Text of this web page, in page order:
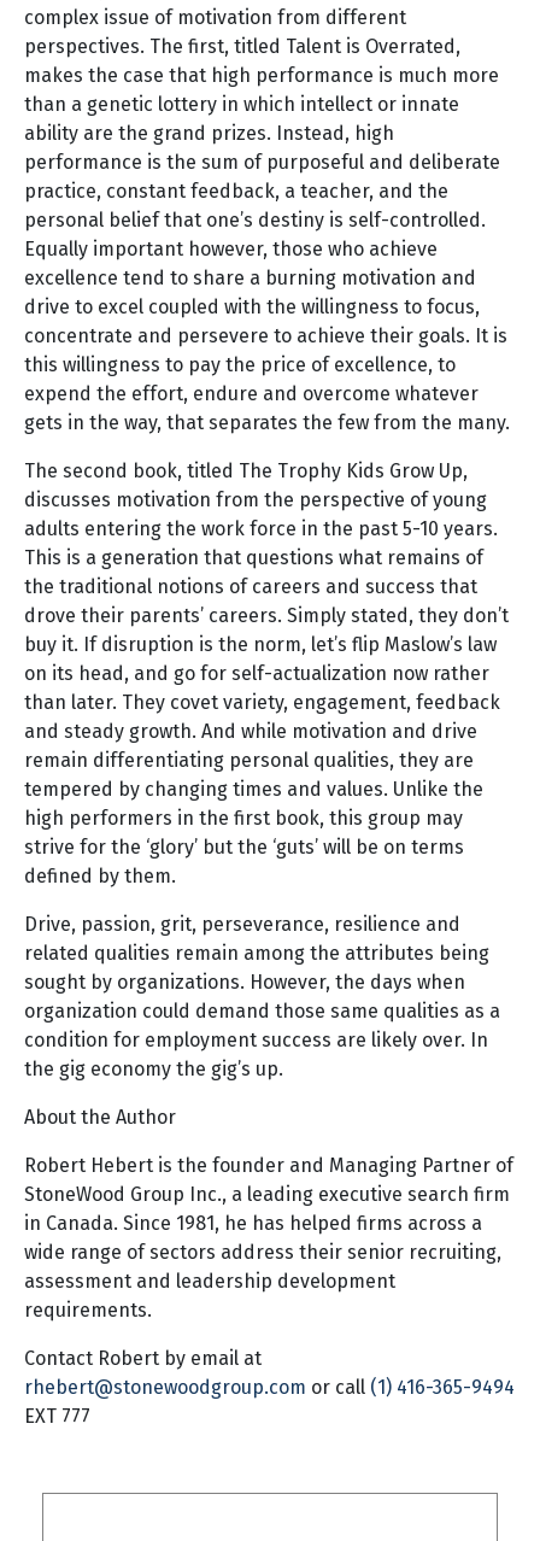
complex issue of motivation from different
perspectives. The first, titled Talent is Overrated,
makes the case that high performance is much more
than a genetic lottery in which intellect or innate
ability are the grand prizes. Instead, high
performance is the sum of purposeful and deliberate
practice, constant feedback, a teacher, and the
personal belief that one’s destiny is self-controlled.
Equally important however, those who achieve
excellence tend to share a burning motivation and
drive to excel coupled with the willingness to focus,
concentrate and persevere to achieve their goals. It is
this willingness to pay the price of excellence, to
expend the effort, endure and overcome whatever
gets in the way, that separates the few from the many.
The second book, titled The Trophy Kids Grow Up,
discusses motivation from the perspective of young
adults entering the work force in the past 5-10 years.
This is a generation that questions what remains of
the traditional notions of careers and success that
drove their parents’ careers. Simply stated, they don’t
buy it. If disruption is the norm, let’s flip Maslow’s law
on its head, and go for self-actualization now rather
than later. They covet variety, engagement, feedback
and steady growth. And while motivation and drive
remain differentiating personal qualities, they are
tempered by changing times and values. Unlike the
high performers in the first book, this group may
strive for the ‘glory’ but the ‘guts’ will be on terms
defined by them.
Drive, passion, grit, perseverance, resilience and
related qualities remain among the attributes being
sought by organizations. However, the days when
organization could demand those same qualities as a
condition for employment success are likely over. In
the gig economy the gig’s up.
About the Author
Robert Hebert is the founder and Managing Partner of
StoneWood Group Inc., a leading executive search firm
in Canada. Since 1981, he has helped firms across a
wide range of sectors address their senior recruiting,
assessment and leadership development
requirements.
Contact Robert by email at
rhebert@stonewoodgroup.com or call (1) 416-365-9494
EXT 777